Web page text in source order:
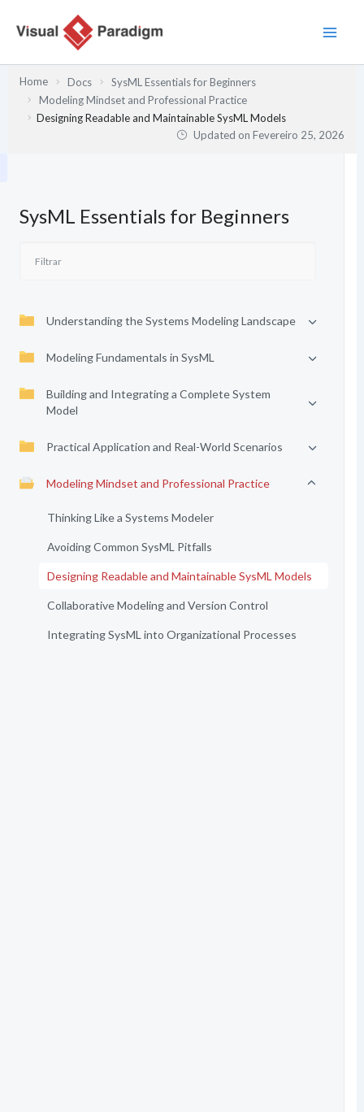
Home Docs
SysML Essentials for Beginners
Modeling Mindset and Professional Practice
Designing Readable and Maintainable SysML Models
Updated onFevereiro 25, 2026
SysML Essentials for Beginners
Understanding the Systems Modeling Landscape
Modeling Fundamentals in SysML
Building and Integrating a Complete System
Model
Practical Application and Real-World Scenarios
Modeling Mindset and Professional Practice
Thinking Like a Systems Modeler
Avoiding Common SysML Pitfalls
Designing Readable and Maintainable SysML Models
Collaborative Modeling and Version Control
Integrating SysML into Organizational Processes